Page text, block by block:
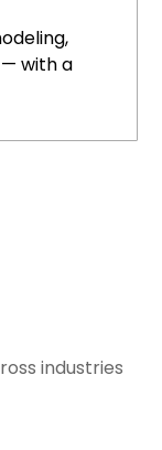
with a
industries